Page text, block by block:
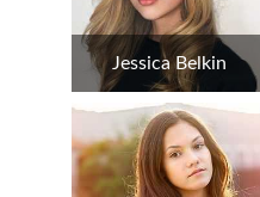
Jessica Belkin